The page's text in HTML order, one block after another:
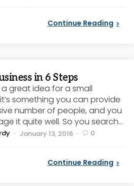
Continue Reading
in 6 Steps
great idea for a small
something you can provide
number of people, and you
it quite well. So you search...
January 13, 2016 0
Continue Reading